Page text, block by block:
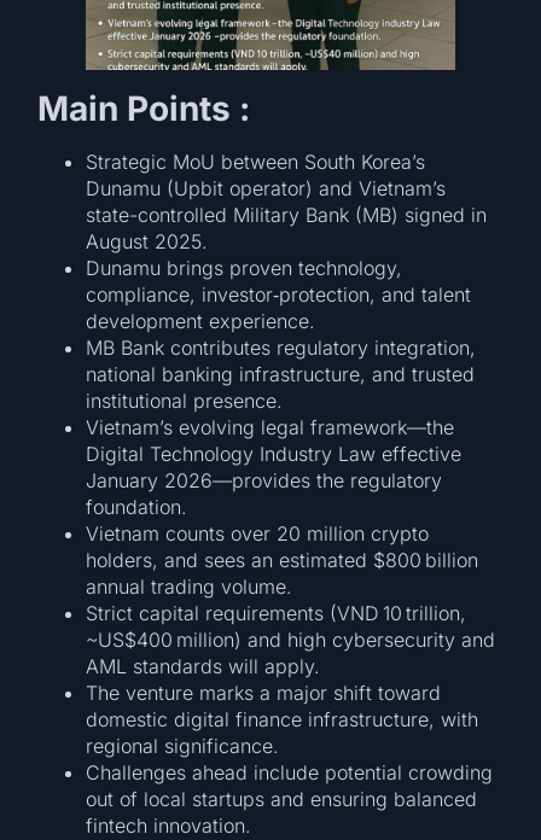
Main Points :
Strategic MoU between South Korea’s
Dunamu (Upbit operator) and Vietnam’s
state-controlled Military Bank (MB) signed in
August 2025.
Dunamu brings proven technology,
compliance, investor‑protection, and talent
development experience.
MB Bank contributes regulatory integration,
national banking infrastructure, and trusted
institutional presence.
Vietnam’s evolving legal framework—the
Digital Technology Industry Law effective
January 2026—provides the regulatory
foundation.
Vietnam counts over 20 million crypto
holders, and sees an estimated $800 billion
annual trading volume.
Strict capital requirements (VND 10 trillion,
~US$400 million) and high cybersecurity and
AML standards will apply.
The venture marks a major shift toward
domestic digital finance infrastructure, with
regional significance.
Challenges ahead include potential crowding
out of local startups and ensuring balanced
fintech innovation.